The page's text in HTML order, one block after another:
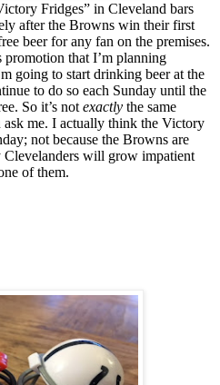
Fridges” in Cleveland bars
after the Browns win their first
beer for any fan on the premises.
that I’m planning
going to start drinking beer at the
to do so each Sunday until the
So it’s not exactly the same
me. I actually think the Victory
not because the Browns are
Clevelanders will grow impatient
of them.